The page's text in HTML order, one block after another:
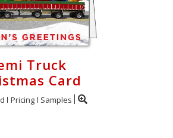
Truck
Card
Pricing Samples